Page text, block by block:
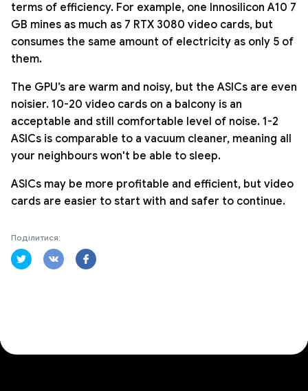
terms of efficiency. For example, one Innosilicon A10 7
GB mines as much as 7 RTX 3080 video cards, but
consumes the same amount of electricity as only 5 of
them.
The GPU’s are warm and noisy, but the ASICs are even
noisier. 10-20 video cards on a balcony is an
acceptable and still comfortable level of noise. 1-2
ASICs is comparable to a vacuum cleaner, meaning all
your neighbours won't be able to sleep.
ASICs may be more profitable and efficient, but video
cards are easier to start with and safer to continue.
Поділитися: